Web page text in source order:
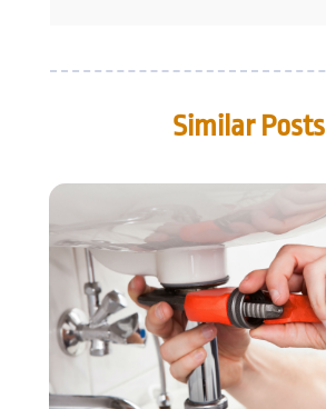
May 2025(2)
(1)
December 2024(2)
November 2024(2)
October 2024(2)
May 2024(1)
February 2024(2)
December 2023(1)
August 2023(1)
June 2023 (2)
Similar Posts